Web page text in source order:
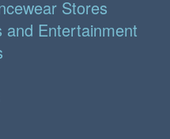
Stores
and Entertainment